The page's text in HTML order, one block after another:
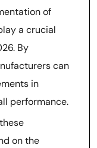
of
a crucial
By
can
in
performance.
on the